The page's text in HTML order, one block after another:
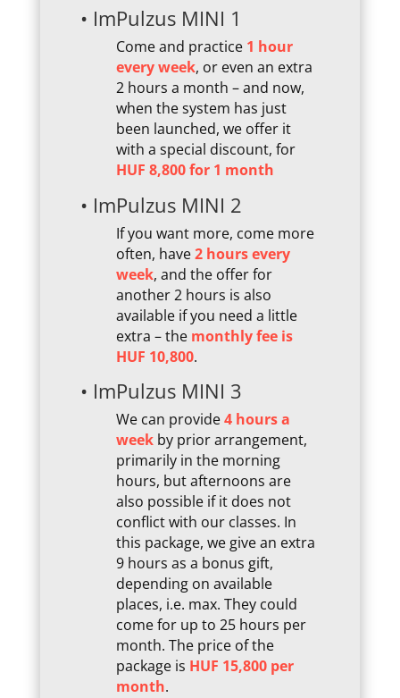
• ImPulzus MINI 1
Come and practice 1 hour
every week, or even an extra
2 hours a month – and now,
when the system has just
been launched, we offer it
with a special discount, for
HUF 8,800 for 1 month
• ImPulzus MINI 2
If you want more, come more
often, have2 hours every
week, and the offer for
another 2 hours is also
available if you need a little
extra – the monthly fee is
HUF 10,800.
• ImPulzus MINI 3
We can provide4 hours a
weekby prior arrangement,
primarily in the morning
hours, but afternoons are
also possible if it does not
conflict with our classes. In
this package, we give an extra
9 hours as a bonus gift,
depending on available
places, i.e. max. They could
come for up to 25 hours per
month. The price of the
package is HUF 15,800 per
month.